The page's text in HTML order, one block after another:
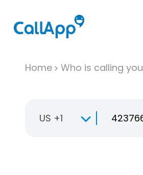
Home Who is calling you
US +1